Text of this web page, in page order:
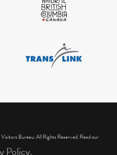
Bureau. All Rights Reserved. Read our
Policy.